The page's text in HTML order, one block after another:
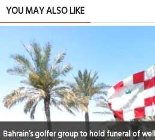
YOU MAY ALSO LIKE
Bahrain’s golfer group to hold funeral of